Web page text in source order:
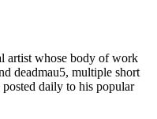
artist whose body of work
deadmau5, multiple short
daily to his popular